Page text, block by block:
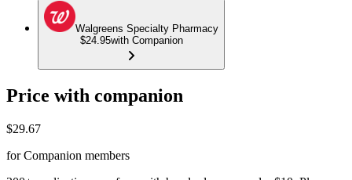
Walgreens Specialty Pharmacy
$24.95with Companion
Price with companion
$29.67
for Companion members